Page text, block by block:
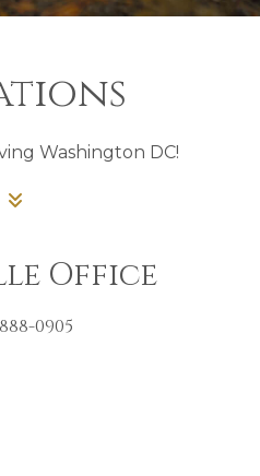
Washington DC!
Office
0905